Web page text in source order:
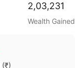
2,03,231
Wealth Gained
(₹)